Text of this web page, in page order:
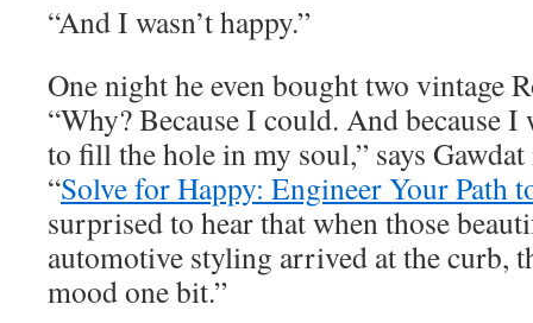
“And I wasn’t happy.”
One night he even bought two vintage
“Why? Because I could. And because
to fill the hole in my soul,” says
“Solve for Happy: Engineer Your Path
surprised to hear that when those
automotive styling arrived at the curb,
mood one bit.”